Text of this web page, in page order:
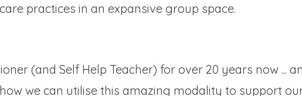
practices in an expansive group space.
(and Self Help Teacher) for over 20 years now ...
we can utilise this amazing modality to support